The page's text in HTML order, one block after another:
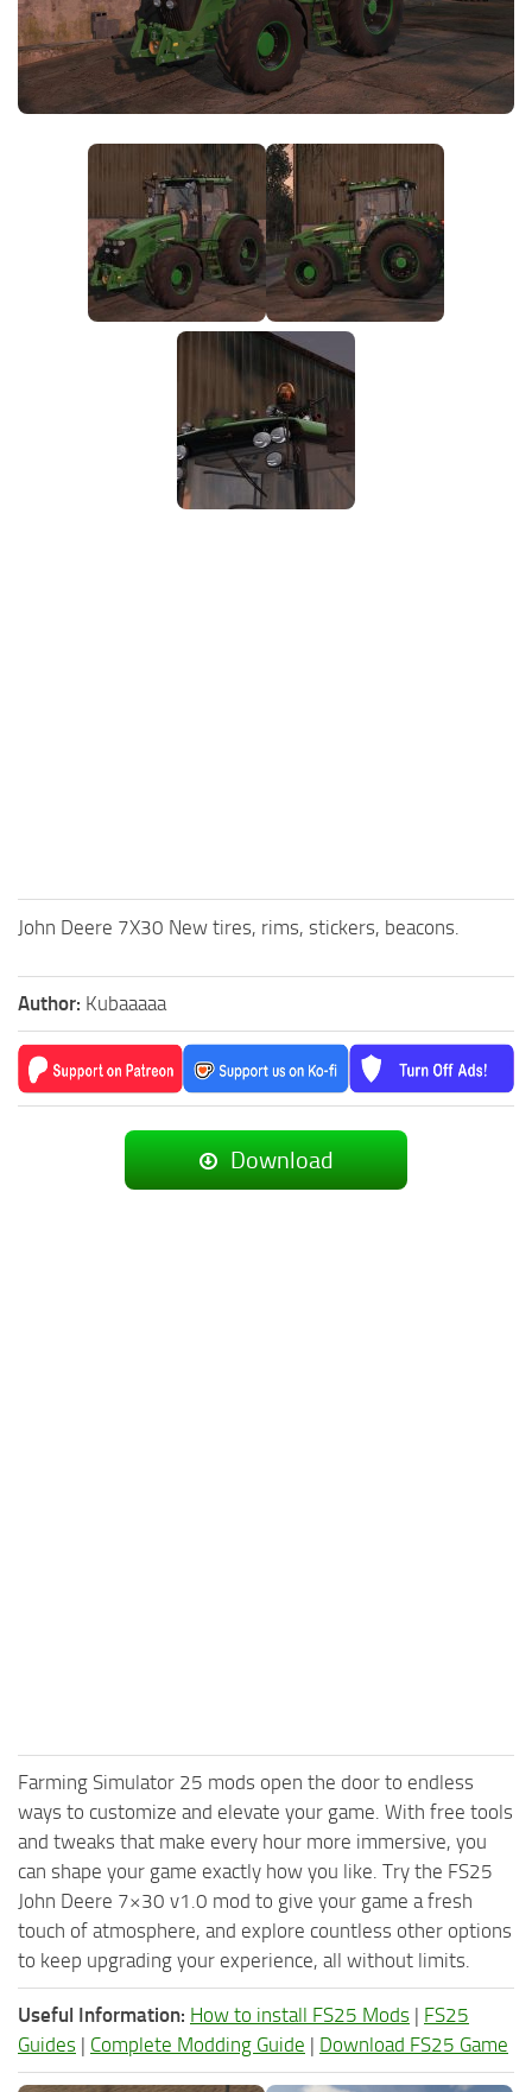
FS25 News
Download FS25
Community
Contacts
Objects
Packs
Textures
John Deere 7X30 New tires, rims, stickers, beacons.
Author: Kubaaaaa
Download
Farming Simulator 25 mods open the door to endless
ways to customize and elevate your game. With free tools
and tweaks that make every hour more immersive, you
can shape your game exactly how you like. Try the FS25
John Deere 7×30 v1.0 mod to give your game a fresh
touch of atmosphere, and explore countless other options
to keep upgrading your experience, all without limits.
Useful Information: How to install FS25 Mods | FS25
Guides | Complete Modding Guide | Download FS25 Game